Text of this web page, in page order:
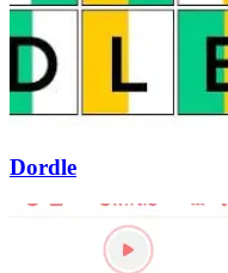
Dordle